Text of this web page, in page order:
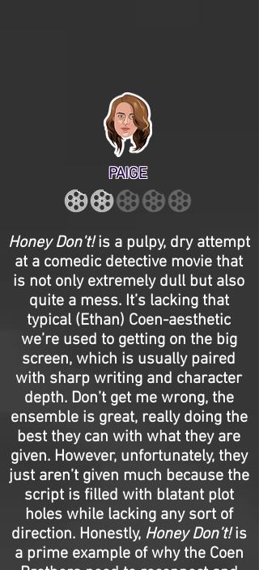
PAIGE
Honey Don't!is a pulpy, dry attempt
at a comedic detective movie that
is not only extremely dull but also
quite a mess. It’s lacking that
typical (Ethan) Coen-aesthetic
we’re used to getting on the big
screen, which is usually paired
with sharp writing and character
depth. Don’t get me wrong, the
ensemble is great, really doing the
best they can with what they are
given. However, unfortunately, they
just aren’t given much because the
script is filled with blatant plot
holes while lacking any sort of
direction. Honestly, Honey Don’t!is
a prime example of why the Coen